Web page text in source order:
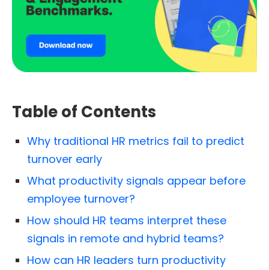
Table of Contents
Why traditional HR metrics fail to predict
turnover early
What productivity signals appear before
employee turnover?
How should HR teams interpret these
signals in remote and hybrid teams?
How can HR leaders turn productivity